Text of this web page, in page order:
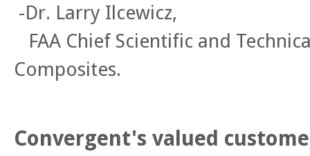
-Dr. Larry Ilcewicz,
FAA Chief Scientific and
Composites.
Convergent's valued